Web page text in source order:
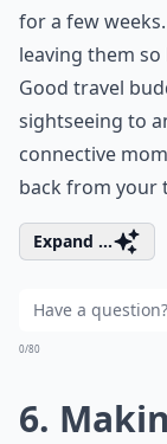
for a few
leaving them
Good travel
sightseeing to
connective
back from your
Expand ...
0/80
6.